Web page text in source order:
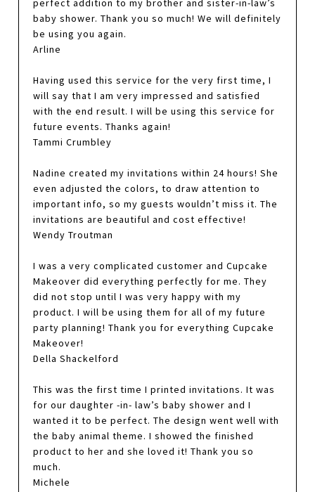
perfect addition to my brother and sister-in-law’s
baby shower. Thank you so much! We will definitely
be using you again.
Arline
Having used this service for the very first time, I
will say that I am very impressed and satisfied
with the end result. I will be using this service for
future events. Thanks again!
Tammi Crumbley
Nadine created my invitations within 24 hours! She
even adjusted the colors, to draw attention to
important info, so my guests wouldn’t miss it. The
invitations are beautiful and cost effective!
Wendy Troutman
I was a very complicated customer and Cupcake
Makeover did everything perfectly for me. They
did not stop until I was very happy with my
product. I will be using them for all of my future
party planning! Thank you for everything Cupcake
Makeover!
Della Shackelford
This was the first time I printed invitations. It was
for our daughter -in- law’s baby shower and I
wanted it to be perfect. The design went well with
the baby animal theme. I showed the finished
product to her and she loved it! Thank you so
much.
Michele